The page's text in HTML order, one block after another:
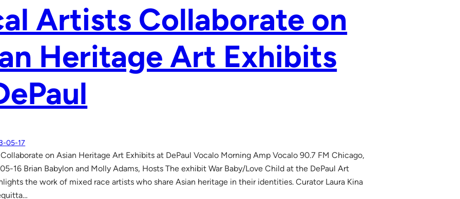
Artists Collaborate on
Heritage Art Exhibits
05-17
on Asian Heritage Art Exhibits at DePaul Vocalo Morning Amp Vocalo 90.7 FM Chicago,
16 Brian Babylon and Molly Adams, Hosts The exhibit War Baby/Love Child at the DePaul Art
the work of mixed race artists who share Asian heritage in their identities. Curator Laura Kina